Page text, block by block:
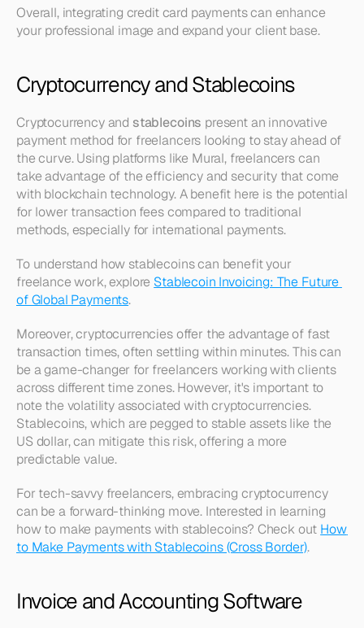
Overall, integrating credit card payments can enhance
your professional image and expand your client base.
Cryptocurrency and Stablecoins
Cryptocurrency and stablecoins present an innovative
payment method for freelancers looking to stay ahead of
the curve. Using platforms like Mural, freelancers can
take advantage of the efficiency and security that come
with blockchain technology. A benefit here is the potential
for lower transaction fees compared to traditional
methods, especially for international payments.
To understand how stablecoins can benefit your
freelance work, explore Stablecoin Invoicing: The Future
of Global Payments.
Moreover, cryptocurrencies offer the advantage of fast
transaction times, often settling within minutes. This can
be a game-changer for freelancers working with clients
across different time zones. However, it's important to
note the volatility associated with cryptocurrencies.
Stablecoins, which are pegged to stable assets like the
US dollar, can mitigate this risk, offering a more
predictable value.
For tech-savvy freelancers, embracing cryptocurrency
can be a forward-thinking move. Interested in learning
how to make payments with stablecoins? Check out How
to Make Payments with Stablecoins (Cross Border).
Invoice and Accounting Software